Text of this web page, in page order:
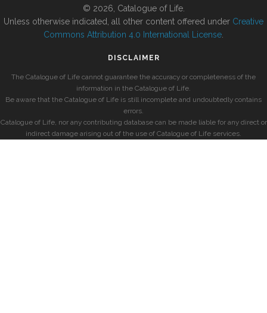
© 2026, Catalogue of Life.
Unless otherwise indicated, all other content offered under Creative
Commons Attribution 4.0 International License
DISCLAIMER
The Catalogue of Life cannot guarantee the accuracy or completeness of the
information in the Catalogue of Life.
Be aware that the Catalogue of Life is still incomplete and undoubtedly contains
errors.
Catalogue of Life, nor any contributing database can be made liable for any direct or
indirect damage arising out of the use of Catalogue of Life services.